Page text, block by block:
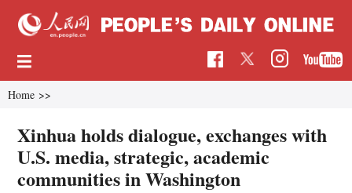
Home >>
Xinhua holds dialogue, exchanges with
U.S. media, strategic, academic
communities in Washington